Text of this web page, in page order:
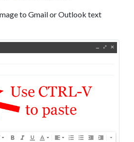
to Gmail or Outlook text